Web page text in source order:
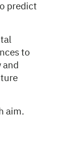
predict
to
aim.